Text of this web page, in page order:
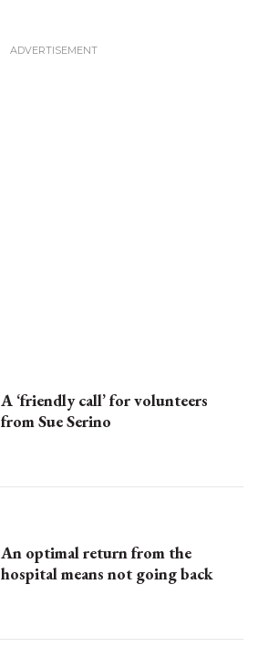
A ‘friendly call’ for volunteers
from Sue Serino
An optimal return from the
hospital means not going back